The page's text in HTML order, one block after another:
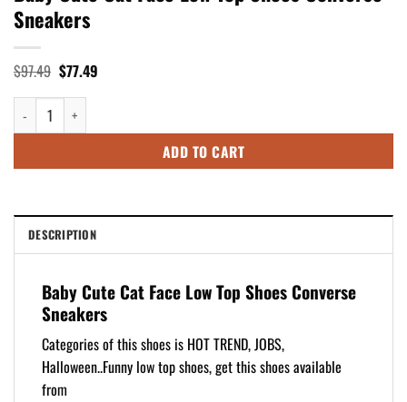
Sneakers
$97.49 Original
price
was:
$97.49.
$77.49Current
Baby Cute Cat Face Low Top Shoes Converse Sneakers quantity
ADD TO CART
DESCRIPTION
Baby Cute Cat Face Low Top Shoes Converse
Sneakers
Categories of this shoes is HOT TREND, JOBS,
Halloween..Funny low top shoes, get this shoes available
from